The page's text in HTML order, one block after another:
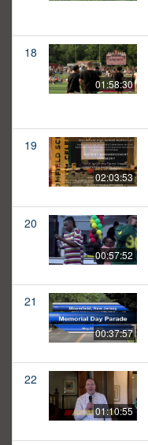
18
01:58:30
19
02:03:53
20
00:57:52
21
00:37:57
22
01:10:55